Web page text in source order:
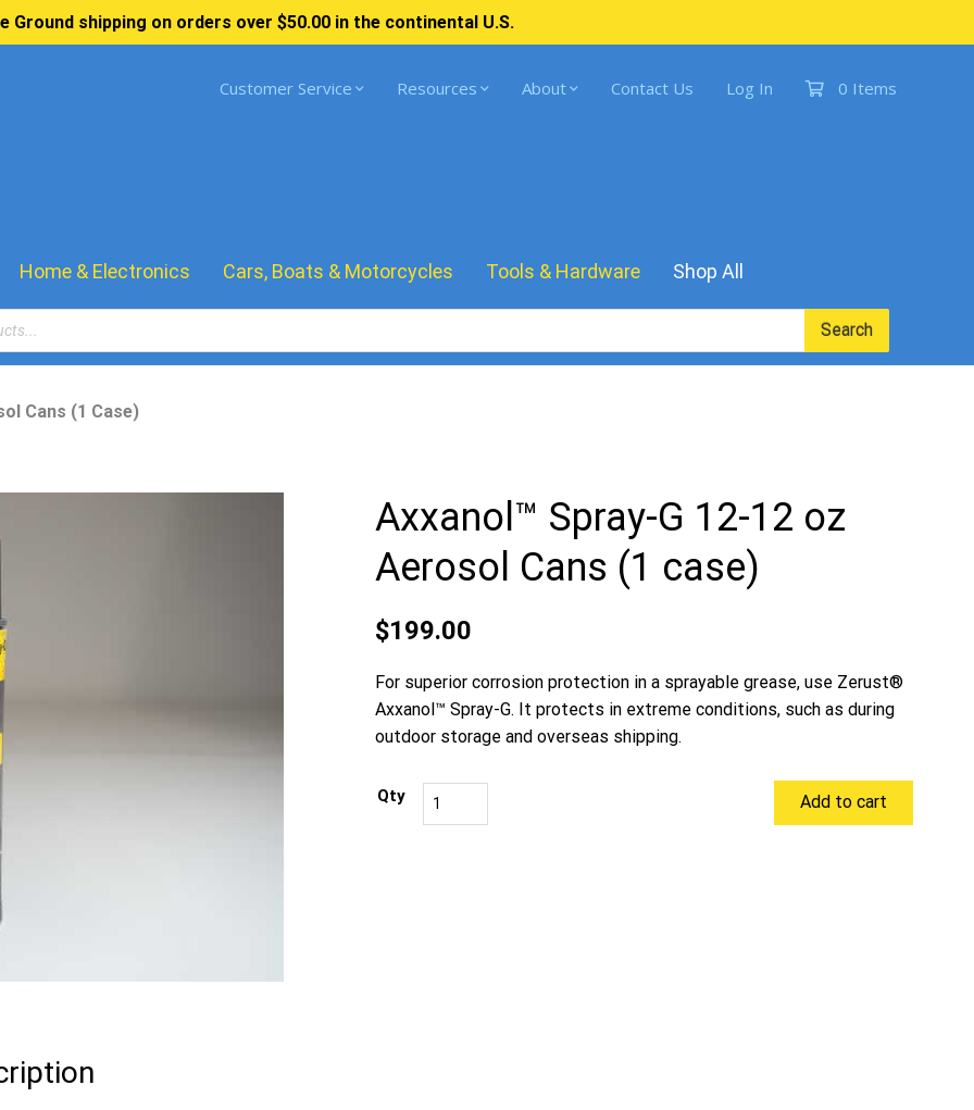
Ground shipping on orders over $50.00 in the continental U.S.
Customer Service Resources About Contact Us Log In 0 Items
Home & Electronics Cars, Boats & Motorcycles Tools & Hardware Shop All
Search
Cans (1 Case)
Axxanol™ Spray-G 12-12 oz
Aerosol Cans (1 case)
$199.00
For superior corrosion protection in a sprayable grease, use Zerust®
Axxanol™ Spray-G. It protects in extreme conditions, such as during
outdoor storage and overseas shipping.
Add to cart